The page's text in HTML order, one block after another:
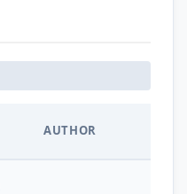
AUTHOR